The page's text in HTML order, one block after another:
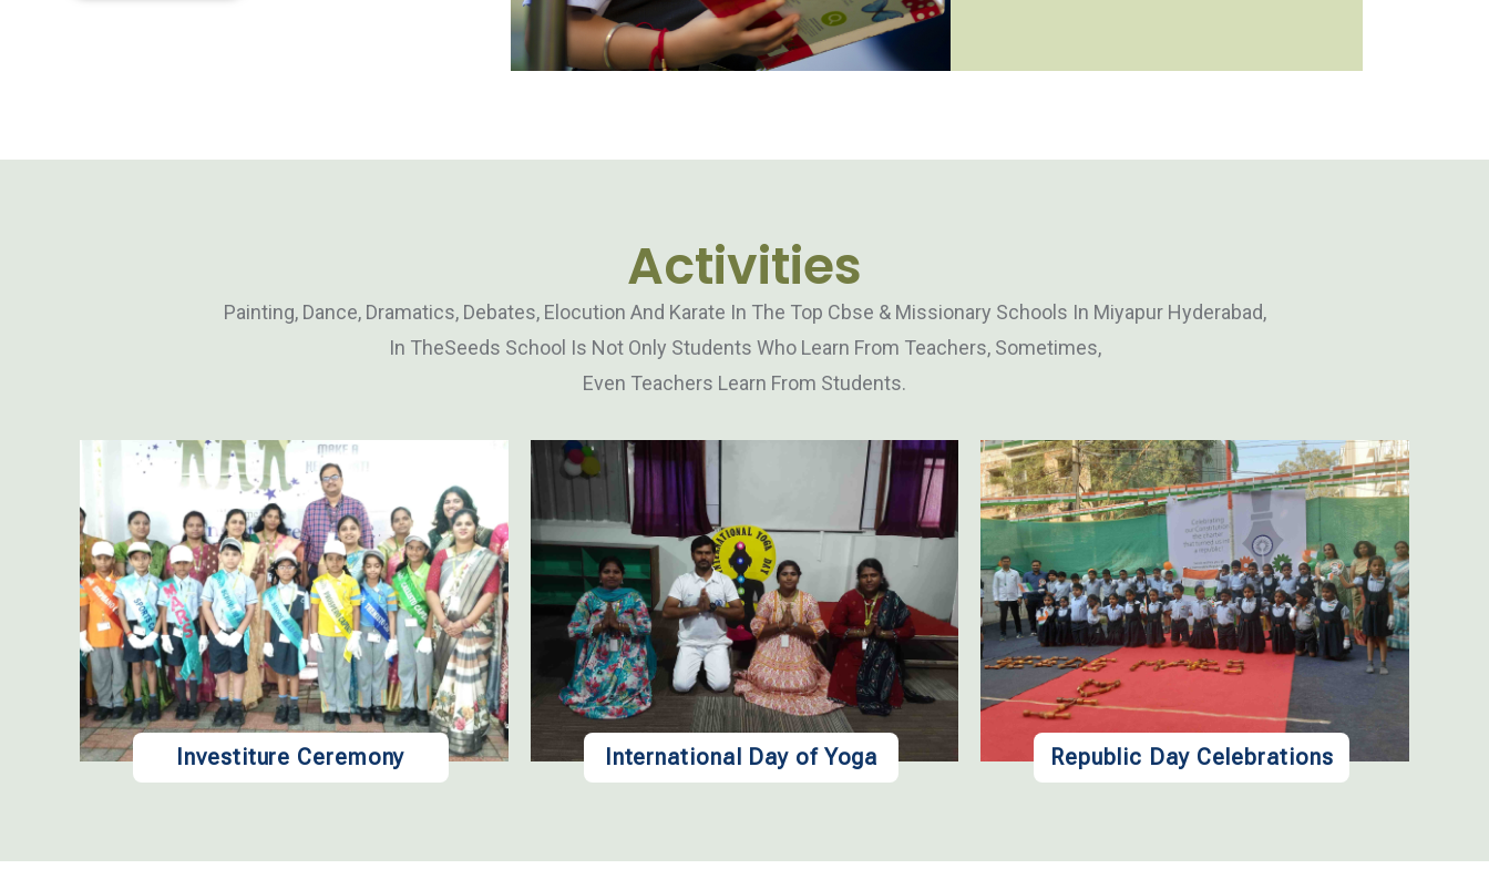
Activities
Painting, Dance, Dramatics, Debates, Elocution And Karate In The Top Cbse & Missionary Schools In Miyapur Hyderabad,
In TheSeeds School Is Not Only Students Who Learn From Teachers, Sometimes,
Even Teachers Learn From Students.
Investiture Ceremony International Day of Yoga Republic Day Celebrations